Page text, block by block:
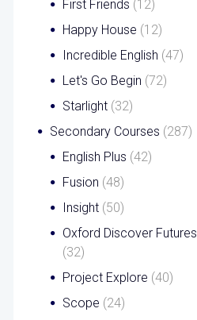
First Friends (12)
Happy House (12)
Incredible English (47)
Let's Go Begin (72)
Starlight (32)
Secondary Courses (287)
English Plus (42)
Fusion (48)
Insight (50)
Oxford Discover Futures
(32)
Project Explore (40)
Scope (24)